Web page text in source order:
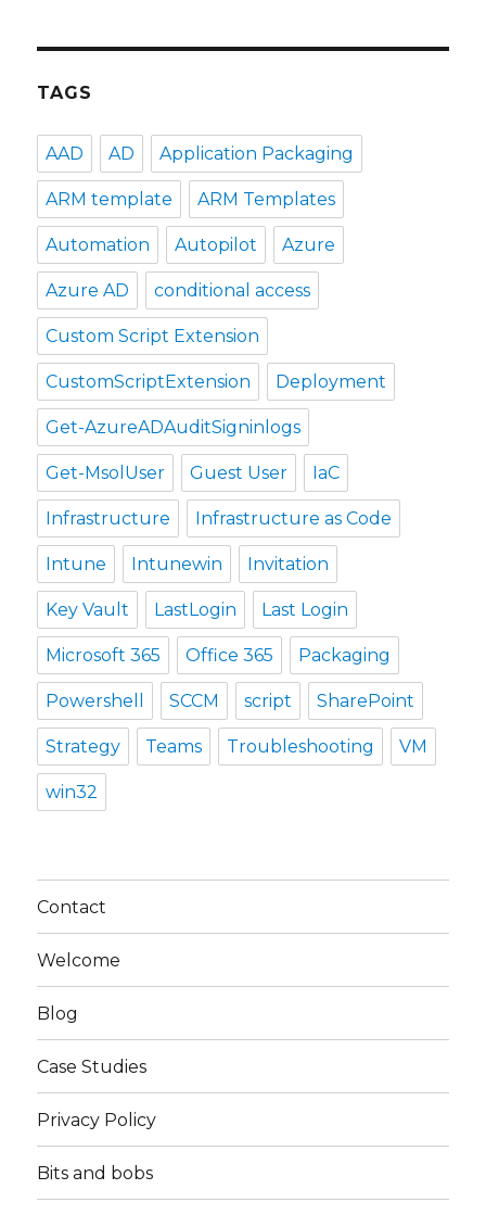
TAGS
AAD AD Application Packaging
ARM template ARM Templates
Automation Autopilot Azure
Azure AD conditional access
Custom Script Extension
CustomScriptExtension Deployment
Get-AzureADAuditSigninlogs
Get-MsolUser Guest User IaC
Infrastructure Infrastructure as Code
Intune Intunewin Invitation
Key Vault LastLogin Last Login
Microsoft 365 Office 365 Packaging
Powershell SCCM script SharePoint
Strategy Teams Troubleshooting VM
win32
Contact
Welcome
Blog
Case Studies
Privacy Policy
Bits and bobs